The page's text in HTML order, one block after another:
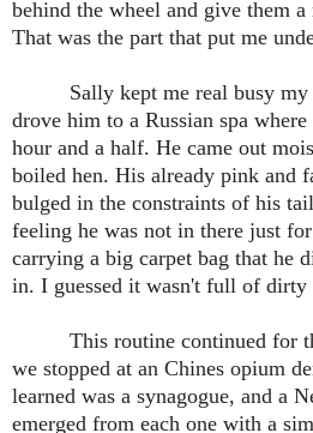
behind the wheel and give them a
That was the part that put me
Sally kept me real busy
drove him to a Russian spa
hour and a half. He came out
boiled hen. His already pink and
bulged in the constraints of his
feeling he was not in there just
carrying a big carpet bag that he
in. I guessed it wasn't full of dirty
This routine continued for
we stopped at an Chines opium
learned was a synagogue, and a
emerged from each one with a